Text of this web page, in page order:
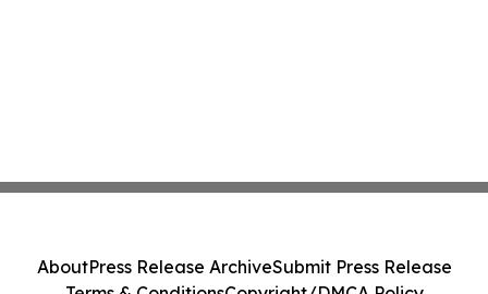
AboutPress Release ArchiveSubmit Press Release